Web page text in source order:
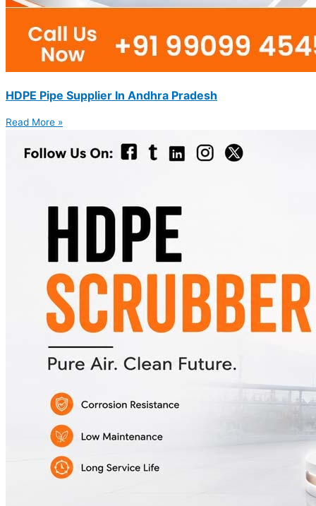
HDPE Pipe Supplier In Andhra Pradesh
Read More »